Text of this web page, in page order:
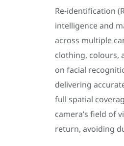
Re-identification
intelligence and
across multiple
clothing, colours,
on facial
delivering
full spatial
camera’s field of
return, avoiding